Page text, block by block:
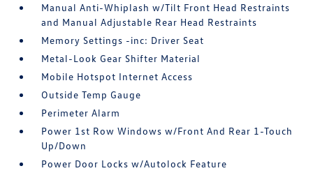
Manual Anti-Whiplash w/Tilt Front Head Restraints
and Manual Adjustable Rear Head Restraints
Memory Settings -inc: Driver Seat
Metal-Look Gear Shifter Material
Mobile Hotspot Internet Access
Outside Temp Gauge
Perimeter Alarm
Power 1st Row Windows w/Front And Rear 1-Touch
Up/Down
Power Door Locks w/Autolock Feature